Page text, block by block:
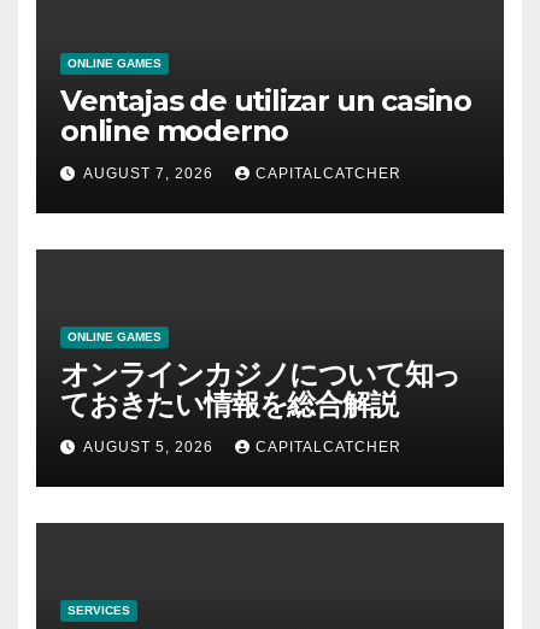
ONLINE GAMES
Ventajas de utilizar un casino
online moderno
AUGUST 7, 2026 CAPITALCATCHER
ONLINE GAMES
オンラインカジノについて知っ
ておきたい情報を総合解説
AUGUST 5, 2026 CAPITALCATCHER
SERVICES